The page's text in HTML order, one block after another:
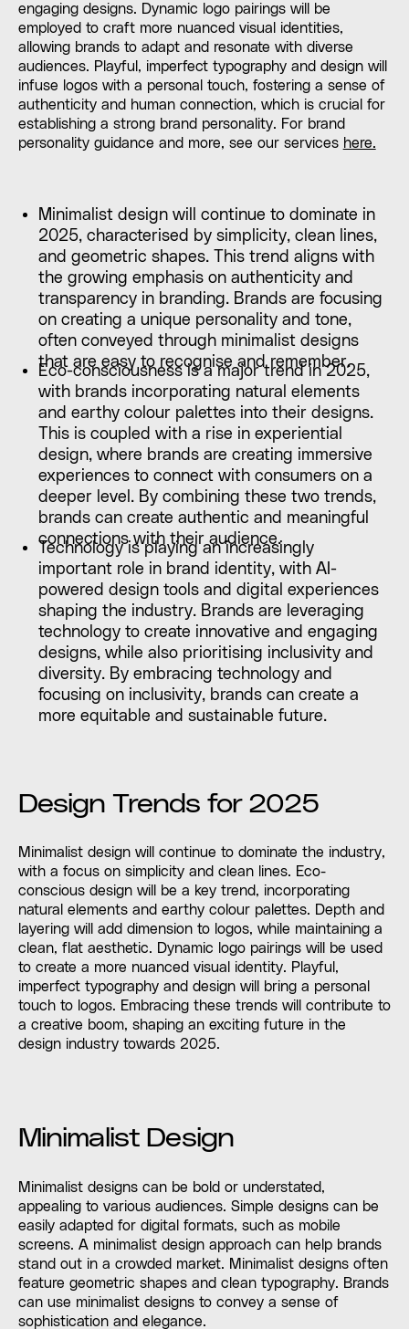
engaging designs. Dynamic logo pairings will be
employed to craft more nuanced visual identities,
allowing brands to adapt and resonate with diverse
audiences. Playful, imperfect typography and design will
infuse logos with a personal touch, fostering a sense of
authenticity and human connection, which is crucial for
establishing a strong brand personality. For brand
personality guidance and more, see our services here.
Minimalist design will continue to dominate in
2025, characterised by simplicity, clean lines,
and geometric shapes. This trend aligns with
the growing emphasis on authenticity and
transparency in branding. Brands are focusing
on creating a unique personality and tone,
often conveyed through minimalist designs
that are easy to recognise and remember.
Eco-consciousness is a major trend in 2025,
with brands incorporating natural elements
and earthy colour palettes into their designs.
This is coupled with a rise in experiential
design, where brands are creating immersive
experiences to connect with consumers on a
deeper level. By combining these two trends,
brands can create authentic and meaningful
connections with their audience.
Technology is playing an increasingly
important role in brand identity, with AI-
powered design tools and digital experiences
shaping the industry. Brands are leveraging
technology to create innovative and engaging
designs, while also prioritising inclusivity and
diversity. By embracing technology and
focusing on inclusivity, brands can create a
more equitable and sustainable future.
Design Trends for 2025
Minimalist design will continue to dominate the industry,
with a focus on simplicity and clean lines. Eco-
conscious design will be a key trend, incorporating
natural elements and earthy colour palettes. Depth and
layering will add dimension to logos, while maintaining a
clean, flat aesthetic. Dynamic logo pairings will be used
to create a more nuanced visual identity. Playful,
imperfect typography and design will bring a personal
touch to logos. Embracing these trends will contribute to
a creative boom, shaping an exciting future in the
design industry towards 2025.
Minimalist Design
Minimalist designs can be bold or understated,
appealing to various audiences. Simple designs can be
easily adapted for digital formats, such as mobile
screens. A minimalist design approach can help brands
stand out in a crowded market. Minimalist designs often
feature geometric shapes and clean typography. Brands
can use minimalist designs to convey a sense of
sophistication and elegance.